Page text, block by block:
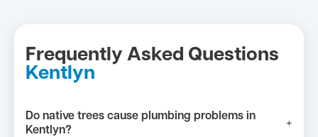
Frequently Asked Questions
Kentlyn
Do native trees cause plumbing problems in
Kentlyn?
+